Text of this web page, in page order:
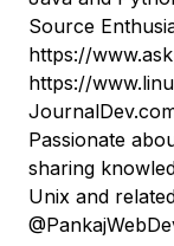
Source
https://
https://
Passionate
sharing
Unix and